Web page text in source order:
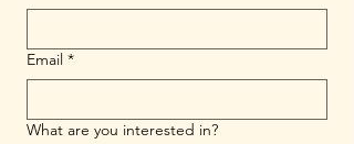
Email *
What are you interested in?